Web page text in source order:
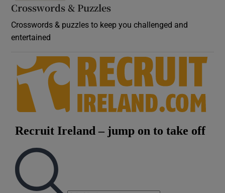
Crosswords & Puzzles
Crosswords & puzzles to keep you challenged and
entertained